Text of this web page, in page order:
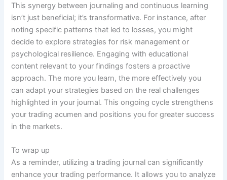
This synergy between journaling and continuous learning
isn’t just beneficial; it’s transformative. For instance, after
noting specific patterns that led to losses, you might
decide to explore strategies for risk management or
psychological resilience. Engaging with educational
content relevant to your findings fosters a proactive
approach. The more you learn, the more effectively you
can adapt your strategies based on the real challenges
highlighted in your journal. This ongoing cycle strengthens
your trading acumen and positions you for greater success
in the markets.
To wrap up
As a reminder, utilizing a trading journal can significantly
enhance your trading performance. It allows you to analyze